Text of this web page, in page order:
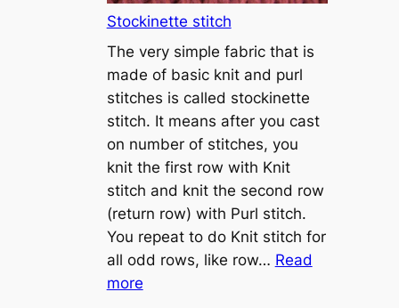
h
o
w
t
o
c
a
s
t
o
Stockinette stitch
The very simple fabric that is
made of basic knit and purl
stitches is called stockinette
stitch. It means after you cast
on number of stitches, you
knit the first row with Knit
stitch and knit the second row
(return row) with Purl stitch.
You repeat to do Knit stitch for
all odd rows, like row… Read
more: